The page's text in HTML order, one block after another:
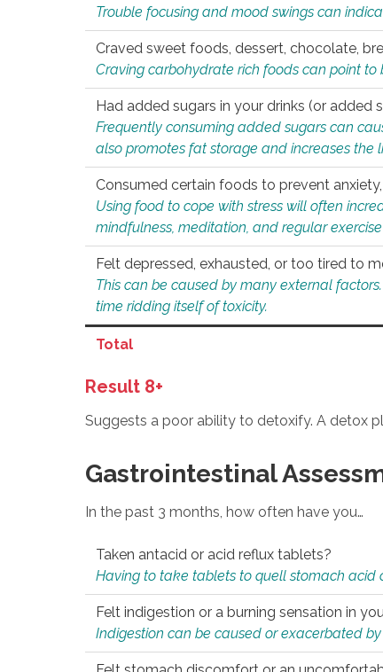
Trouble focusing and mood swings can
Craved sweet foods, dessert, chocolate,
Craving carbohydrate rich foods can point
Had added sugars in your drinks (or added
Frequently consuming added sugars can
also promotes fat storage and increases the
Consumed certain foods to prevent
Using food to cope with stress will often
mindfulness, meditation, and regular
Felt depressed, exhausted, or too tired to
This can be caused by many external
time ridding itself of toxicity.
Total
Result 8+
Suggests a poor ability to detoxify. A detox
Gastrointestinal
In the past 3 months, how often have you…
Taken antacid or acid reflux tablets?
Having to take tablets to quell stomach acid
Felt indigestion or a burning sensation in
Indigestion can be caused or exacerbated